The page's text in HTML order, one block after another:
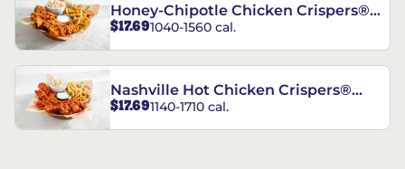
Honey-Chipotle Chicken Crispers®
Combo
$17.691040-1560 cal.
Nashville Hot Chicken Crispers®
Combo
$17.691140-1710 cal.